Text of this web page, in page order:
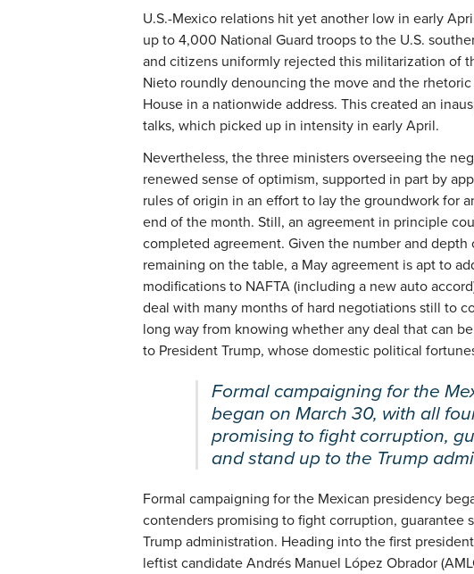
U.S.-Mexico relations hit yet another low in early
up to 4,000 National Guard troops to the U.S.
and citizens uniformly rejected this militarization of
Nieto roundly denouncing the move and the
House in a nationwide address. This created an
talks, which picked up in intensity in early April.
Nevertheless, the three ministers overseeing the
renewed sense of optimism, supported in part by
rules of origin in an effort to lay the groundwork for
end of the month. Still, an agreement in principle
completed agreement. Given the number and depth
remaining on the table, a May agreement is apt to
modifications to NAFTA (including a new auto
deal with many months of hard negotiations still to
long way from knowing whether any deal that can
to President Trump, whose domestic political
Formal campaigning for the
began on March 30, with all
promising to fight corruption,
and stand up to the Trump
Formal campaigning for the Mexican presidency
contenders promising to fight corruption, guarantee
Trump administration. Heading into the first
leftist candidate Andrés Manuel López Obrador